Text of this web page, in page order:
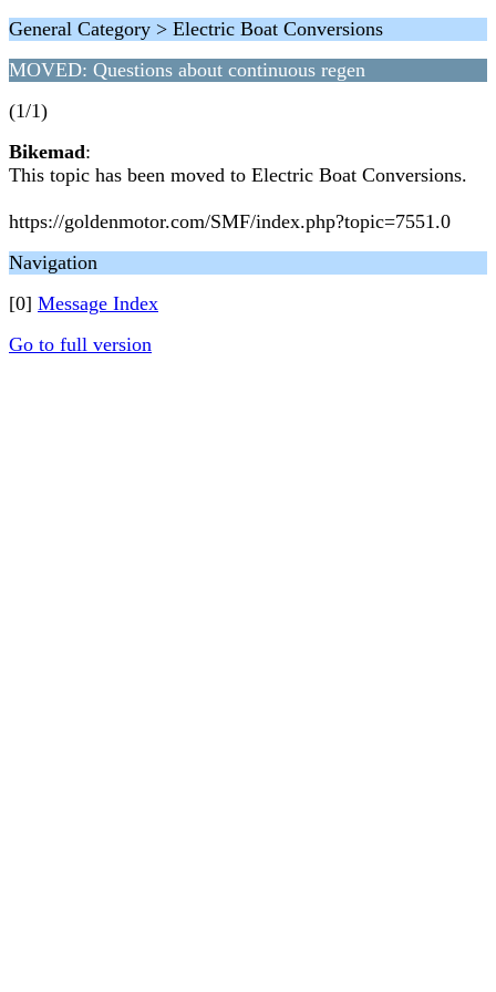
General Category > Electric Boat Conversions
MOVED: Questions about continuous regen
(1/1)
Bikemad:
This topic has been moved to Electric Boat Conversions.
https://goldenmotor.com/SMF/index.php?topic=7551.0
Navigation
[0] Message Index
Go to full version